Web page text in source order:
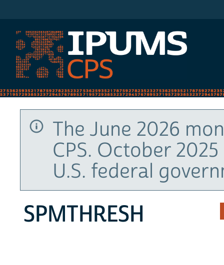
The June 2026
CPS. October
U.S. federal
SPMTHRESH